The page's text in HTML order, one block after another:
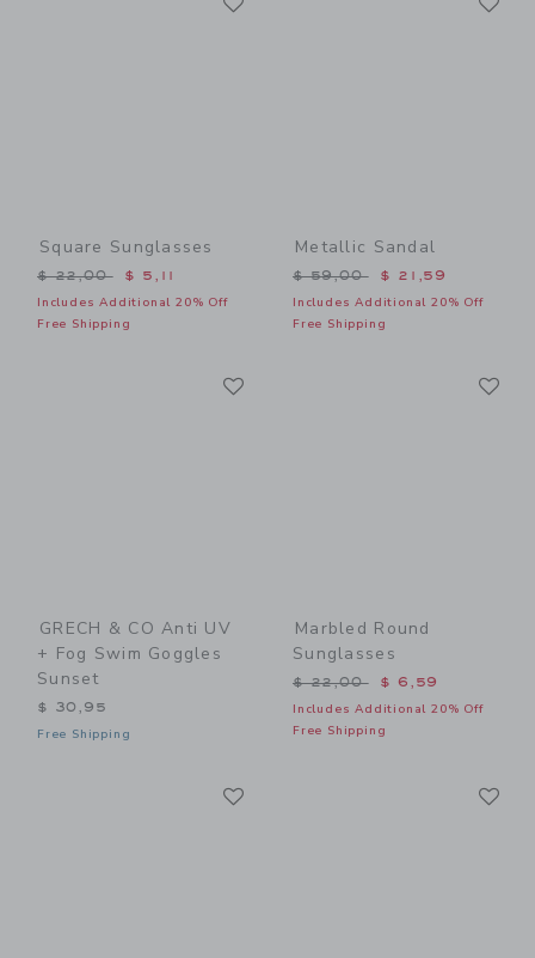
Square Sunglasses
Price reduced from $ 22,00 to
$ 22,00 $ 5,11
Includes Additional 20% Off
Free Shipping
Metallic Sandal
Price reduced from $
$ 59,00 $ 21,59
Includes Additional 20% Off
Free Shipping
GRECH & CO Anti UV
+ Fog Swim Goggles
Sunset
$ 30,95
Free Shipping
Marbled Round
Sunglasses
Price reduced from $
$ 22,00 $ 6,59
Includes Additional 20% Off
Free Shipping